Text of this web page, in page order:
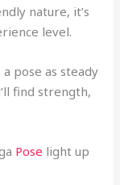
nature, it’s
level.
pose as steady
find strength,
Pose light up